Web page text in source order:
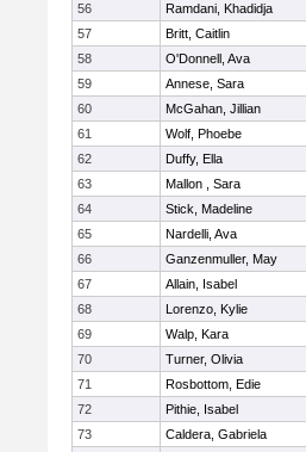
56
Ramdani, Khadidja
57
Britt, Caitlin
58
O'Donnell, Ava
59
Annese, Sara
60
McGahan, Jillian
61
Wolf, Phoebe
62
Duffy, Ella
63
Mallon , Sara
64
Stick, Madeline
65
Nardelli, Ava
66
Ganzenmuller, May
67
Allain, Isabel
68
Lorenzo, Kylie
69
Walp, Kara
70
Turner, Olivia
71
Rosbottom, Edie
72
Pithie, Isabel
73
Caldera, Gabriela